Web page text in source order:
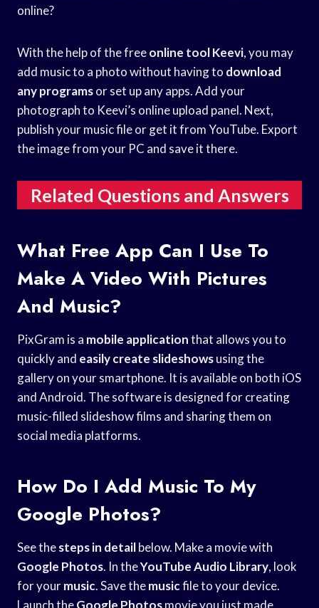
online?
With the help of the freeonline tool Keevi, you may
add music to a photo without having to download
any programsor set up any apps. Add your
photograph to Keevi’s online upload panel. Next,
publish your music file or get it from YouTube. Export
the image from your PC and save it there.
Related Questions and Answers
What Free App Can I Use To
Make A Video With Pictures
And Music?
PixGram is a mobile applicationthat allows you to
quickly and easily create slideshowsusing the
gallery on your smartphone. It is available on both iOS
and Android. The software is designed for creating
music-filled slideshow films and sharing them on
social media platforms.
How Do I Add Music To My
Google Photos?
See thesteps in detailbelow. Make a movie with
Google Photos. In theYouTube Audio Library, look
for yourmusic. Save themusicfile to your device.
Launch theGoogle Photosmovie you just made.